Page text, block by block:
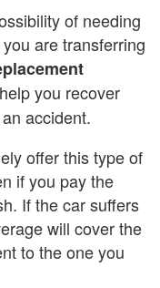
of needing
are transferring
you recover
accident.
offer this type of
if you pay the
If the car suffers
will cover the
to the one you